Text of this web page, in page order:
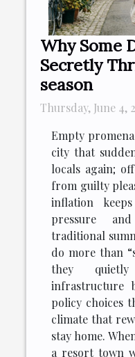
Why Some
Secretly
season
Thursday, June 4,
Empty
city that
locals again;
from guilty
inflation
pressure
traditional
do more than
they
infrastructure
policy choices
climate that
stay home.
a resort town